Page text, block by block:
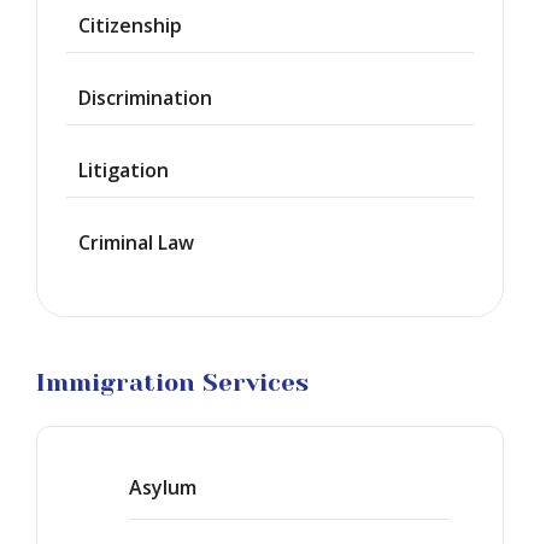
Citizenship
Discrimination
Litigation
Criminal Law
Immigration Services
Asylum
Waiver
Citizenship
Green
Work
Marriage
Business
Litigation